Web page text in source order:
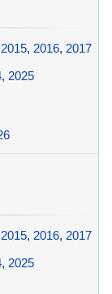
2015, 2016, 2017
, 2025
2015, 2016, 2017
, 2025